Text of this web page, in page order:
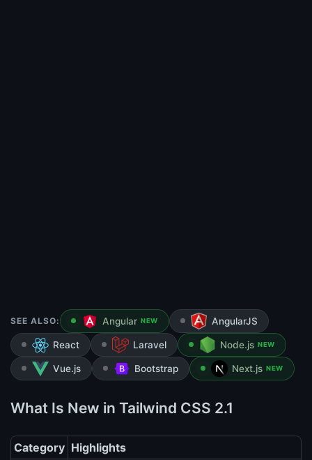
SEE ALSO: Angular NEW AngularJS
React Laravel Node.js NEW
Vue.js Bootstrap Next.js NEW
What Is New in Tailwind CSS 2.1
Category Highlights